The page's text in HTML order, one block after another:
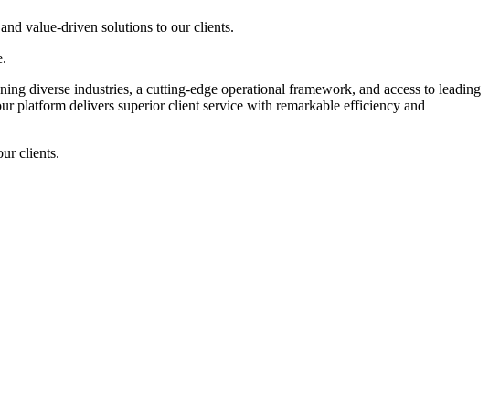
value-driven solutions to our clients.
diverse industries, a cutting-edge operational framework, and access to leading
platform delivers superior client service with remarkable efficiency and
clients.